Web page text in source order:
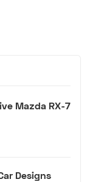
Mazda RX-7
Designs